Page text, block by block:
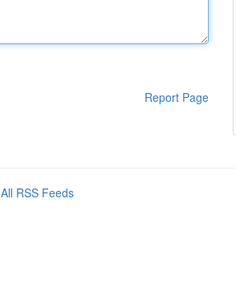
Report Page
All RSS Feeds